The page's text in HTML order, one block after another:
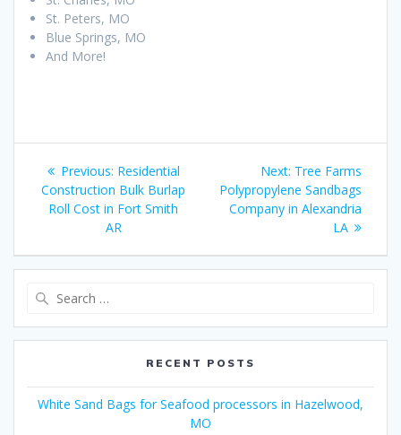
St. Peters, MO
Blue Springs, MO
And More!
Post
navigation
Previous: Previous
post:
Residential
Construction Bulk Burlap
Roll Cost in Fort Smith
AR
Next: Next
post:
Tree Farms
Polypropylene Sandbags
Company in Alexandria
LA
RECENT POSTS
White Sand Bags for Seafood processors in Hazelwood,
MO